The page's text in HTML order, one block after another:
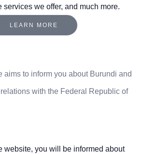
services we offer, and much more.
LEARN MORE
aims to inform you about Burundi and
with the Federal Republic of
website, you will be informed about